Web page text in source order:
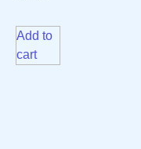
Add to
cart